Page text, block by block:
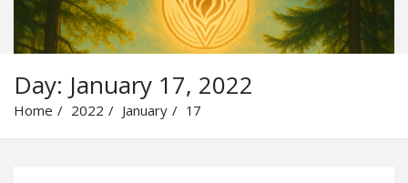
Day: January 17, 2022
Home 2022 January 17